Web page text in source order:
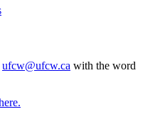
ufcw@ufcw.ca with the word